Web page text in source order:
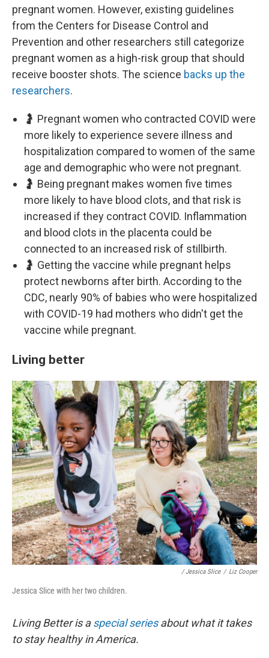
pregnant women. However, existing guidelines
from the Centers for Disease Control and
Prevention and other researchers still categorize
pregnant women as a high-risk group that should
receive booster shots. The science backs up the
researchers.
🤰 Pregnant women who contracted COVID were
more likely to experience severe illness and
hospitalization compared to women of the same
age and demographic who were not pregnant.
🤰 Being pregnant makes women five times
more likely to have blood clots, and that risk is
increased if they contract COVID. Inflammation
and blood clots in the placenta could be
connected to an increased risk of stillbirth.
🤰 Getting the vaccine while pregnant helps
protect newborns after birth. According to the
CDC, nearly 90% of babies who were hospitalized
with COVID-19 had mothers who didn't get the
vaccine while pregnant.
Living better
/ Jessica Slice / Liz Cooper
Jessica Slice with her two children.
Living Better is aspecial seriesabout what it takes
to stay healthy in America.